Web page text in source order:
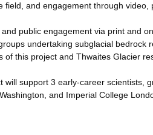
field, and engagement through video,
public engagement via print and
undertaking subglacial bedrock
of this project and Thwaites Glacier
will support 3 early-career scientists,
and Imperial College